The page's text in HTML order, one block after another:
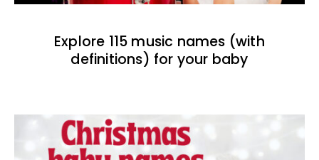
Explore 115 music names (with
definitions) for your baby